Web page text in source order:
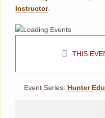
Instructor.
THIS
Event Series: Hunter